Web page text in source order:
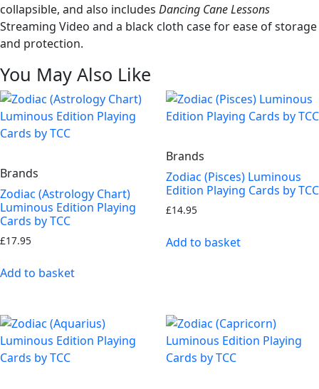
Trick
(A0022)
quantity
collapsible, and also includes Dancing Cane Lessons
Streaming Video and a black cloth case for ease of storage
and protection.
You May Also Like
Brands
Zodiac (Astrology Chart)
Luminous Edition Playing
Cards by TCC
£17.95
Add to basket
Brands
Zodiac (Pisces) Luminous
Edition Playing Cards by TCC
£14.95
Add to basket